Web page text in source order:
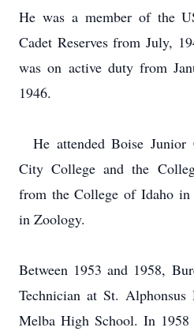
He was a member of the
Cadet Reserves from July,
was on active duty from
1946.
He attended Boise
City College and the
from the College of Idaho
in Zoology.
Between 1953 and 1958,
Technician at St. Alphonsus
Melba High School. In